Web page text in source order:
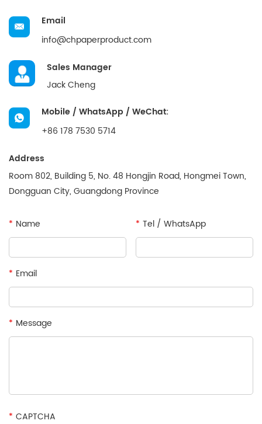
Email
info@chpaperproduct.com
Sales Manager
Jack Cheng
Mobile / WhatsApp / WeChat:
+86 178 7530 5714
Address
Room 802, Building 5, No. 48 Hongjin Road, Hongmei Town,
Dongguan City, Guangdong Province
* Name * Tel / WhatsApp
* Email
* Message
* CAPTCHA